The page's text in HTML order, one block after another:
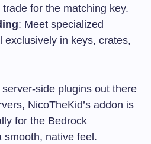
for the matching key.
: Meet specialized
exclusively in keys, crates,
side plugins out there
NicoTheKid’s addon is
for the Bedrock
smooth, native feel.